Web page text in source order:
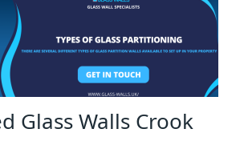
Glass Walls Crook